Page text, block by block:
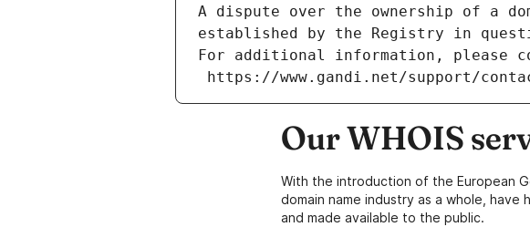
A dispute over the ownership of a
established by the Registry in
For additional information, please
https://www.gandi.net/support/
Our WHOIS
With the introduction of the European
domain name industry as a whole,
and made available to the public.